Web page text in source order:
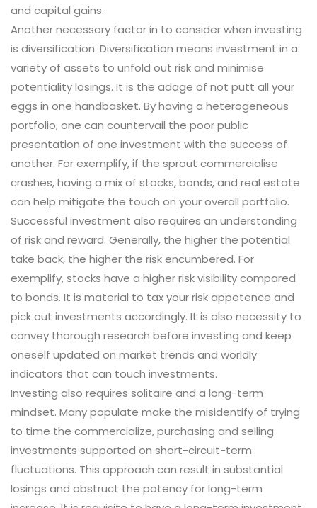
and capital gains.
Another necessary factor in to consider when investing
is diversification. Diversification means investment in a
variety of assets to unfold out risk and minimise
potentiality losings. It is the adage of not putt all your
eggs in one handbasket. By having a heterogeneous
portfolio, one can countervail the poor public
presentation of one investment with the success of
another. For exemplify, if the sprout commercialise
crashes, having a mix of stocks, bonds, and real estate
can help mitigate the touch on your overall portfolio.
Successful investment also requires an understanding
of risk and reward. Generally, the higher the potential
take back, the higher the risk encumbered. For
exemplify, stocks have a higher risk visibility compared
to bonds. It is material to tax your risk appetence and
pick out investments accordingly. It is also necessity to
convey thorough research before investing and keep
oneself updated on market trends and worldly
indicators that can touch investments.
Investing also requires solitaire and a long-term
mindset. Many populate make the misidentify of trying
to time the commercialize, purchasing and selling
investments supported on short-circuit-term
fluctuations. This approach can result in substantial
losings and obstruct the potency for long-term